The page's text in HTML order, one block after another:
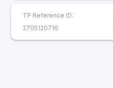
TP Reference ID:
2705120716